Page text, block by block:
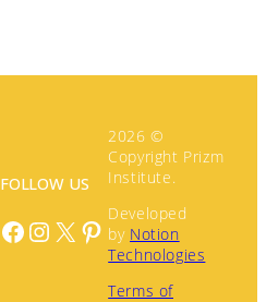
FOLLOW US
Facebook Instagram X Pinterest
2026 ©
Copyright Prizm
Institute.
Developed
by Notion
Technologies
Terms of